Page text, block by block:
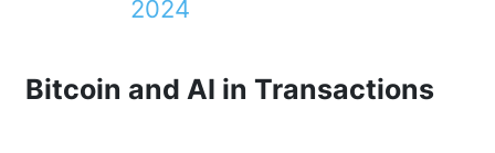
2024
Bitcoin and AI in Transactions